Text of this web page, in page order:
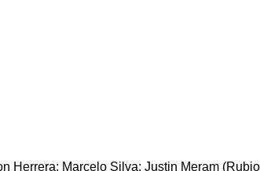
Herrera; Marcelo Silva; Justin Meram (Rubio